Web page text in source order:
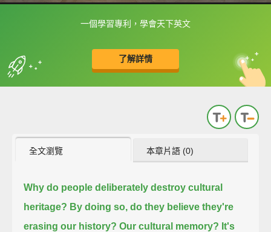
一個學習專利，學會天下英文
了解詳情
框選或點兩下字幕可以直接查字典喔！
收錄佳句 中
英
全文瀏覽 本章片語 (0)
Why do people deliberately destroy cultural
heritage? By doing so, do they believe they're
erasing our history? Our cultural memory? It's